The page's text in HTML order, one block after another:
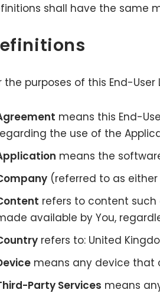
shall have the same
the purposes of this End-
means this End-
the use of the
means the
(referred to as either
refers to content
available by You,
refers to: United
means any device that
Party Services means